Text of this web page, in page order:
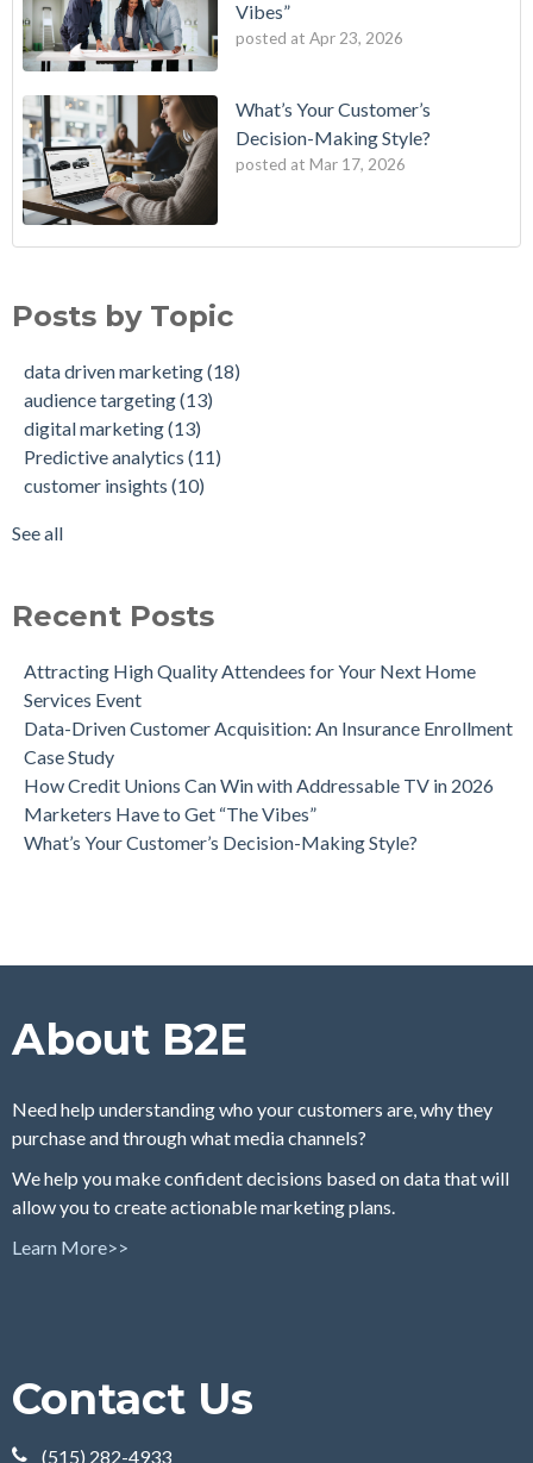
Vibes”
posted at Apr 23, 2026
What’s Your Customer’s
Decision-Making Style?
posted at Mar 17, 2026
How Credit Unions Can Win with Addressable TV in 2026
Company Achieve 750% Marketing ROI
How Weather-Triggered Marketing Creates More
Meaningful, Effective Interactions with Customers
Intent-Driven Marketing for Smarter Engagement
Leveraging Psychographics for Precision Marketing
Leaders
Four Data Marketing Trends to Watch in 2025
Use Geomarketing to Reach Your Competitor’s Customers
digital marketing
(13)
customer insights(10)
audience segmentation(9)
consumer behavior(8)
marketing strategy(8)
personalized advertising
see all
Posts by Topic
data driven marketing(18)
audience targeting(13)
digital marketing(13)
Predictive analytics (11)
customer insights (10)
See all
Recent Posts
Attracting High Quality Attendees for Your Next Home
Services Event
Data-Driven Customer Acquisition: An Insurance Enrollment
Case Study
How Credit Unions Can Win with Addressable TV in 2026
Marketers Have to Get “The Vibes”
What’s Your Customer’s Decision-Making Style?
About B2E
Need help understanding who your customers are, why they
purchase and through what media channels?
We help you make confident decisions based on data that will
allow you to create actionable marketing plans.
Learn More>>
Contact Us
(515) 282-4933